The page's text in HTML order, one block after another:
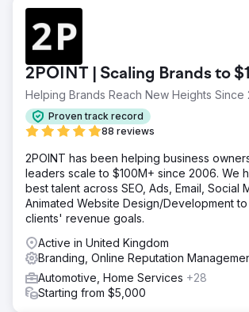
2POINT | Scaling Brands to
Helping Brands Reach New Heights Since
Proven track record
88 reviews
2POINT has been helping business
leaders scale to $100M+ since 2006. We
best talent across SEO, Ads, Email, Social
Animated Website Design/Development
clients' revenue goals.
Active in United Kingdom
Branding, Online Reputation
Automotive, Home Services +28
Starting from $5,000